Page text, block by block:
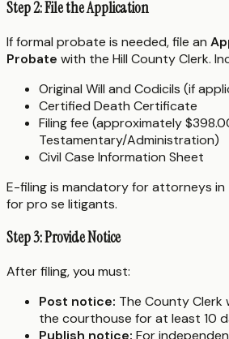
Step 2: File the Application
If formal probate is needed, file an
Probate with the Hill County Clerk.
Original Will and Codicils (if
Certified Death Certificate
Filing fee (approximately
Testamentary/Administration)
Civil Case Information Sheet
E-filing is mandatory for attorneys in
for pro se litigants.
Step 3: Provide Notice
After filing, you must:
Post notice: The County
the courthouse for at least 10
Publish notice: For